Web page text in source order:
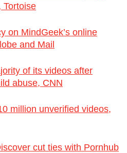
Tortoise
on MindGeek’s online
and Mail
of its videos after
abuse, CNN
million unverified videos,
cut ties with Pornhub